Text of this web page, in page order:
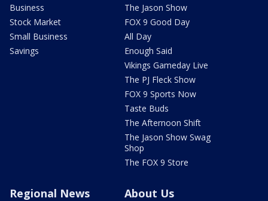
Business
Stock Market
Small Business
Savings
The Jason Show
FOX 9 Good Day
All Day
Enough Said
Vikings Gameday Live
The PJ Fleck Show
FOX 9 Sports Now
Taste Buds
The Afternoon Shift
The Jason Show Swag
Shop
The FOX 9 Store
Regional News About Us